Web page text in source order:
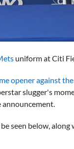
uniform at Citi
opener against
slugger's
seen below,